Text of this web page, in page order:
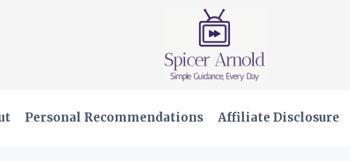
Personal Recommendations Affiliate Disclosure